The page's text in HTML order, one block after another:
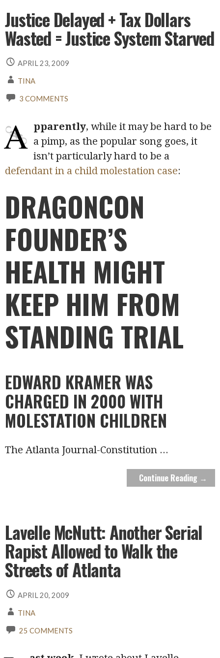
Justice Delayed + Tax Dollars
Wasted = Justice System Starved
APRIL 23, 2009
TINA
3 COMMENTS
A pparently, while it may be hard to be
a pimp, as the popular song goes, it
isn’t particularly hard to be a
defendant in a child molestation case:
DRAGONCON
FOUNDER’S
HEALTH MIGHT
KEEP HIM FROM
STANDING TRIAL
EDWARD KRAMER WAS
CHARGED IN 2000 WITH
MOLESTATION CHILDREN
The Atlanta Journal-Constitution ...
Continue Reading →
Lavelle McNutt: Another Serial
Rapist Allowed to Walk the
Streets of Atlanta
APRIL 20, 2009
TINA
25 COMMENTS